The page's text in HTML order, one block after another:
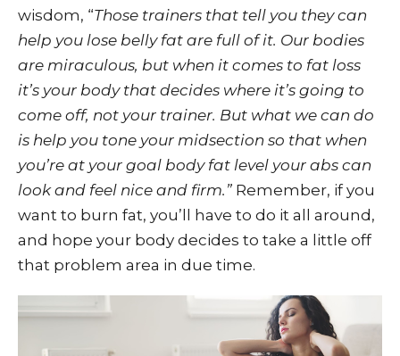
wisdom, “Those trainers that tell you they can
help you lose belly fat are full of it. Our bodies
are miraculous, but when it comes to fat loss
it’s your body that decides where it’s going to
come off, not your trainer. But what we can do
is help you tone your midsection so that when
you’re at your goal body fat level your abs can
look and feel nice and firm.” Remember, if you
want to burn fat, you’ll have to do it all around,
and hope your body decides to take a little off
that problem area in due time.